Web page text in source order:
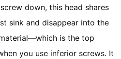
down, this head shares
sink and disappear into the
is the top
you use inferior screws. It